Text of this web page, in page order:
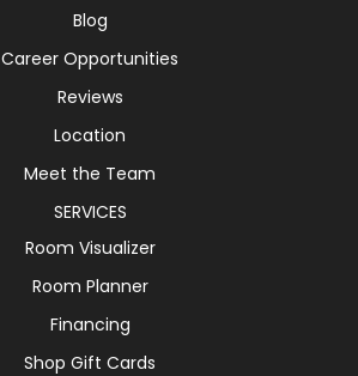
Blog
Career Opportunities
Reviews
Location
Meet the Team
SERVICES
Room Visualizer
Room Planner
Financing
Shop Gift Cards